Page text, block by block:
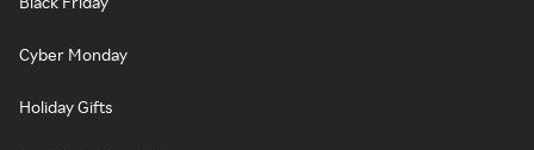
Cyber Monday
Holiday Gifts